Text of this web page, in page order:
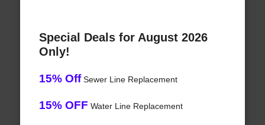
Special Deals for August 2026
Only!
15% OffSewer Line Replacement
15% OFF Water Line Replacement